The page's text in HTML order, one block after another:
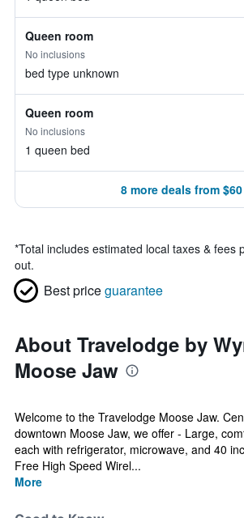
Queen room
No inclusions
bed type unknown
Queen room
No inclusions
1 queen bed
8 more deals from $60
*Total includes estimated local taxes & fees
out.
Best priceguarantee
About Travelodge by
Moose Jaw
Welcome to the Travelodge Moose Jaw.
downtown Moose Jaw, we offer - Large,
each with refrigerator, microwave, and 40
Free High Speed Wirel...
More